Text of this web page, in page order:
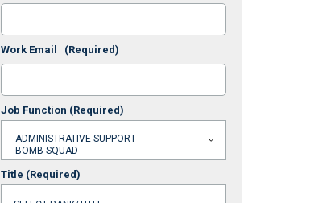
Work Email (Required)
Job Function (Required)
Title (Required)